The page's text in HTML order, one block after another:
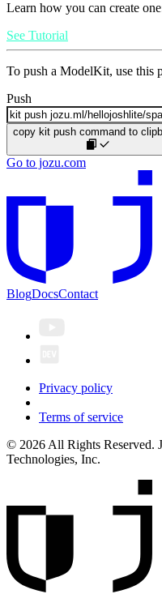
Learn how you can create
See Tutorial
To push a ModelKit, use this
Push
copy kit push command to
Go to jozu.com
BlogDocsContact
Privacy policy
Terms of service
© 2026 All Rights Reserved.
Technologies, Inc.